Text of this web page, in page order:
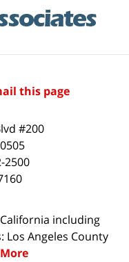
this page
#200
2500
including
Angeles County